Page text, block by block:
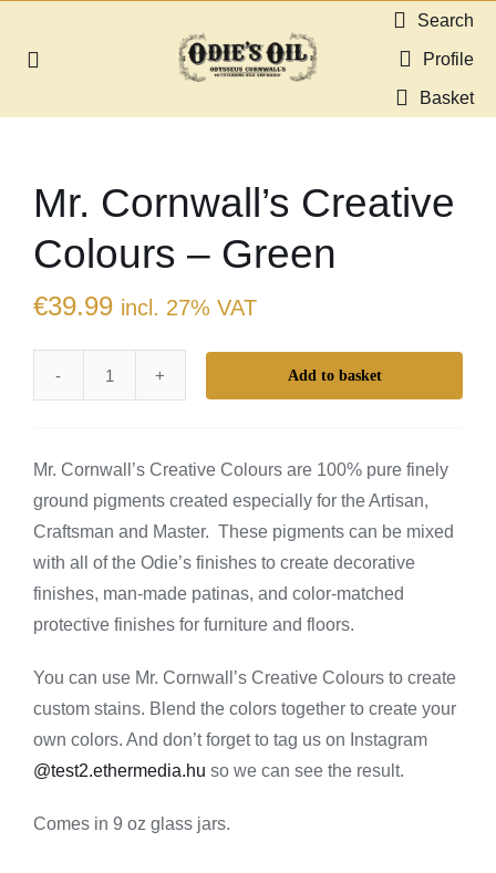
Toggle
Shop
Guides & Resources
Dealers
Contact
Search
Profile
Basket
Mr. Cornwall’s Creative
Colours – Green
€39.99 incl. 27% VAT
Mr.
Colours
-
Green
quantity
Add to basket
Mr. Cornwall’s Creative Colours are 100% pure finely
ground pigments created especially for the Artisan,
Craftsman and Master. These pigments can be mixed
with all of the Odie’s finishes to create decorative
finishes, man-made patinas, and color-matched
protective finishes for furniture and floors.
You can use Mr. Cornwall’s Creative Colours to create
custom stains. Blend the colors together to create your
own colors. And don’t forget to tag us on Instagram
@test2.ethermedia.hu so we can see the result.
Comes in 9 oz glass jars.